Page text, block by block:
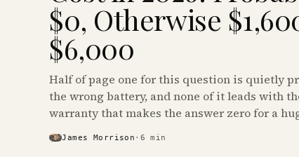
$0, Otherwise
$6,000
Half of page one for this question is quietly
the wrong battery, and none of it leads with
warranty that makes the answer zero for a
James Morrison · 6 min